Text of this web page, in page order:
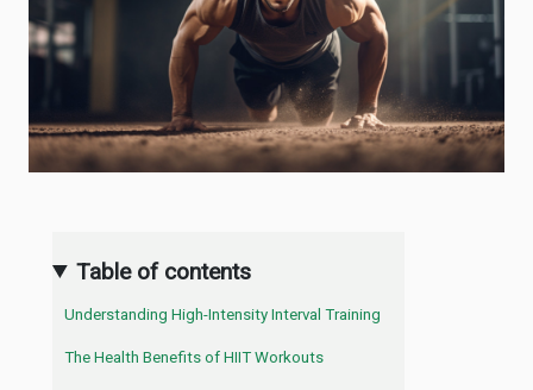
Table of contents
Understanding High-Intensity Interval Training
The Health Benefits of HIIT Workouts